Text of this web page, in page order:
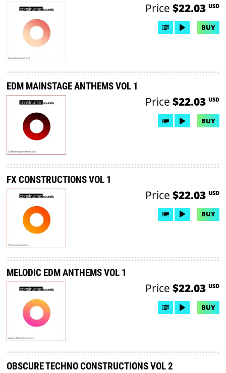
Price $22.03 USD
BUY
EDM MAINSTAGE ANTHEMS VOL 1
Price $22.03 USD
BUY
FX CONSTRUCTIONS VOL 1
Price $22.03 USD
BUY
MELODIC EDM ANTHEMS VOL 1
Price $22.03 USD
BUY
OBSCURE TECHNO CONSTRUCTIONS VOL 2